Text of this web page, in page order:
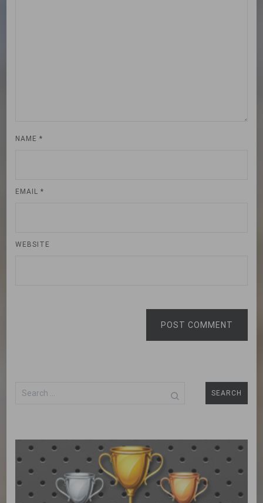
NAME*
EMAIL*
WEBSITE
POST COMMENT
Search